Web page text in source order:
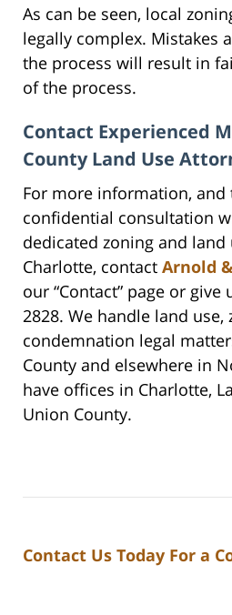
As can be seen, local
legally complex. Mistakes
the process will result in
of the process.
Contact Experienced
County Land Use
For more information, and
confidential consultation
dedicated zoning and land
Charlotte, contact Arnold
our “Contact” page or give
2828. We handle land use,
condemnation legal
County and elsewhere in
have offices in Charlotte,
Union County.
Contact Us Today For a